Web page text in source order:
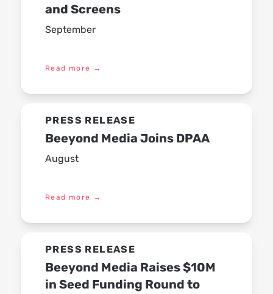
and Screens
September
Read more →
PRESS RELEASE
Beeyond Media Joins DPAA
August
Read more →
PRESS RELEASE
Beeyond Media Raises $10M
in Seed Funding Round to